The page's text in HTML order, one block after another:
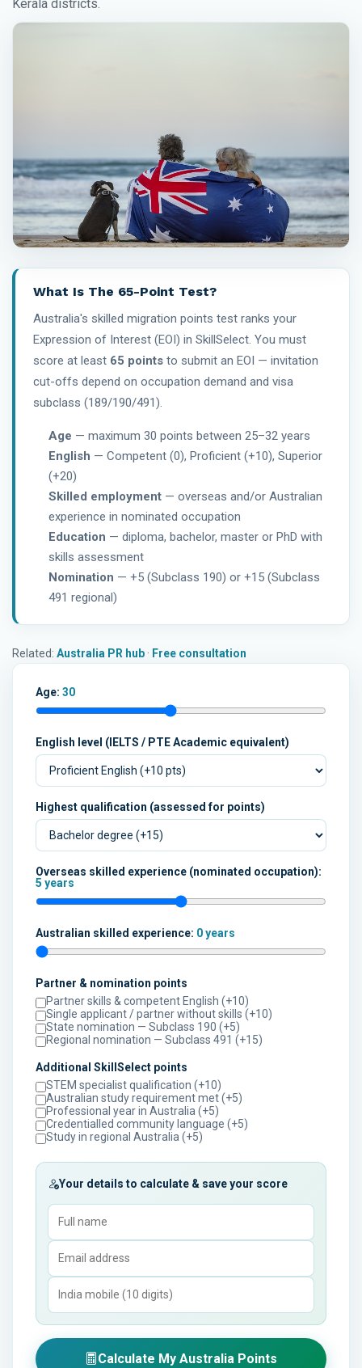
Kerala districts.
What Is The 65-Point Test?
Australia's skilled migration points test ranks your
Expression of Interest (EOI) in SkillSelect. You must
score at least 65 points to submit an EOI — invitation
cut-offs depend on occupation demand and visa
subclass (189/190/491).
Age — maximum 30 points between 25–32 years
English — Competent (0), Proficient (+10), Superior
(+20)
Skilled employment — overseas and/or Australian
experience in nominated occupation
Education — diploma, bachelor, master or PhD with
skills assessment
Nomination — +5 (Subclass 190) or +15 (Subclass
491 regional)
Related: Australia PR hub · Free consultation
Age: 30
English level (IELTS / PTE Academic equivalent)
Highest qualification (assessed for points)
Overseas skilled experience (nominated occupation):
5 years
Australian skilled experience: 0 years
Partner & nomination points
Partner skills & competent English (+10)
Single applicant / partner without skills (+10)
State nomination — Subclass 190 (+5)
Regional nomination — Subclass 491 (+15)
Additional SkillSelect points
STEM specialist qualification (+10)
Australian study requirement met (+5)
Professional year in Australia (+5)
Credentialled community language (+5)
Study in regional Australia (+5)
Your details to calculate & save your score
Calculate My Australia Points